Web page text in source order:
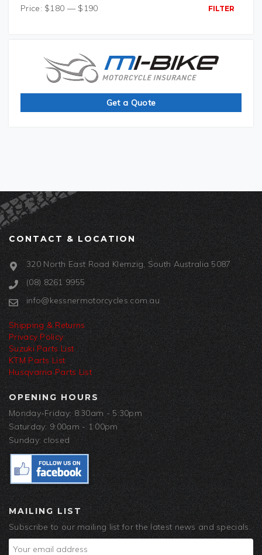
FILTER
Price: $180 — $190
Get a Quote
CONTACT & LOCATION
320 North East Road Klemzig, South Australia 5087
(08) 8261 9955
info@kessnermotorcycles.com.au
Shipping & Returns
Privacy Policy
Suzuki Parts List
KTM Parts List
Husqvarna Parts List
OPENING HOURS
Monday-Friday: 8:30am - 5:30pm
Saturday: 9:00am - 1:00pm
Sunday: closed
MAILING LIST
Subscribe to our mailing list for the latest news and specials.